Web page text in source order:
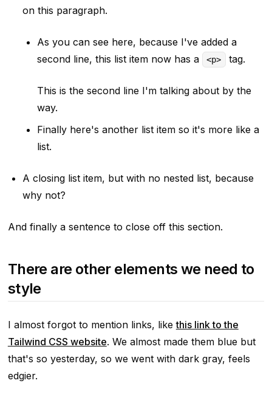
on this paragraph.
As you can see here, because I've added a
second line, this list item now has a
<p> tag.
This is the second line I'm talking about by the
way.
Finally here's another list item so it's more like a
list.
A closing list item, but with no nested list, because
why not?
And finally a sentence to close off this section.
There are other elements we need to
style
I almost forgot to mention links, likethis link to the
Tailwind CSS website. We almost made them blue but
that's so yesterday, so we went with dark gray, feels
edgier.